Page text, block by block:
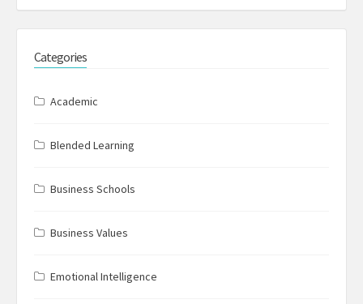
Categories
Academic
Blended Learning
Business Schools
Business Values
Emotional Intelligence